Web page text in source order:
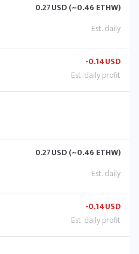
0.27USD (~0.46 ETHW)
-0.14USD
0.27USD (~0.46 ETHW)
-0.14USD